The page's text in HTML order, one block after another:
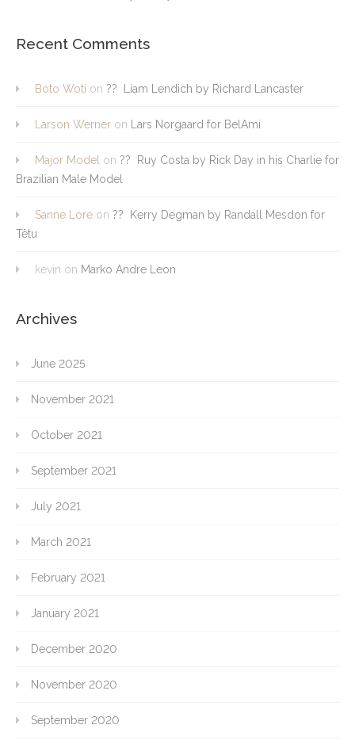
Recent Comments
Boto Woti on ?? Liam Lendich by Richard Lancaster
Larson Werner on Lars Norgaard for BelAmi
Major Model on ?? Ruy Costa by Rick Day in his Charlie for
Brazilian Male Model
Sanne Lore on ?? Kerry Degman by Randall Mesdon for
Têtu
kevin on Marko Andre Leon
Archives
June 2025
November 2021
October 2021
September 2021
July 2021
March 2021
February 2021
January 2021
December 2020
November 2020
September 2020